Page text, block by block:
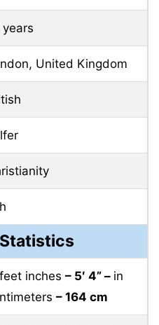
years
United Kingdom
inches – 5′ 4” – in
– 164 cm